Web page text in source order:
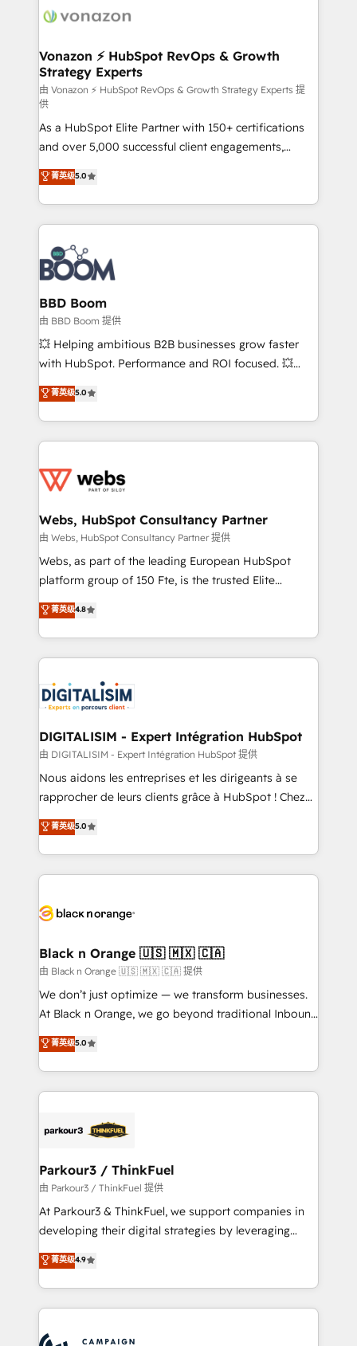
delà d’une simple transformation digitale et des
➤ L’intégration de CRM et de méthodologie RevOps
pour aligner les équipes marketing, commerciales et
support client (data migration, synchronisation API,
audit et maintenance) ➤ La création de sites internet
de conversion qui transforment les visiteurs en
opportunités d'affaires ➤ La mise en place de
stratégies d'acquisition marketing (SEO, SEA,
inbound, automatisation marketing, ABM, IA,
emailing) Informations clés : - 10 ans d'expérience -
100+ intégrations CRM HubSpot réussies - 40
experts conseil - 150 certifications HubSpot
cumulées
Vonazon ⚡ HubSpot RevOps & Growth
Strategy Experts
由 Vonazon ⚡ HubSpot RevOps & Growth Strategy Experts 提
供
As a HubSpot Elite Partner with 150+ certifications
and over 5,000 successful client engagements,
Vonazon turns marketing complexity into
measurable, scalable growth. From onboarding to
enterprise-grade campaigns, our in-house team
builds scalable strategies that drive long-term
revenue. ⚙️ HubSpot Integration & Optimization •
Seamless CRM, CMS, and automation setup •
Complex platform migrations and data cleanups •
Custom APIs and third-party integrations 📈 End-to-
End Revenue Acceleration • Lifecycle marketing and
pipeline growth programs • Sales enablement tools
and CRM optimization • Retention strategies with
Execution • 750+ onboardings and 2,000+
implementations • Deep expertise across marketing,
菁英级5.0
BBD Boom
由 BBD Boom 提供
💥 Helping ambitious B2B businesses grow faster
with HubSpot. Performance and ROI focused. 💥
BBD Boom is the HubSpot partner that can help you
to HubSpot Better. We work with your teams to
solve all your HubSpot challenges and improve user
adoption, sales process and marketing results.
the first time 🔧 Designing and optimising your
and build using HubSpot 🔌 Integrating HubSpot
with other systems 🎓 Training your teams to be
HubSpot pros 📊 Lead generation services using
HubSpot Why us? - SIX HubSpot Accreditations -
CRM, Solutions Architecture, Onboarding , Data
Migration, Custom Integration & Platform
team of 25+ experts Contact us today to help you
get more from your investment in HubSpot.
菁英级5.0
Webs, HubSpot Consultancy Partner
由 Webs, HubSpot Consultancy Partner 提供
Webs, as part of the leading European HubSpot
platform group of 150 Fte, is the trusted Elite
HubSpot CRM Partner offering you a roadmap on
maximizing EBITDA and achieving Commercial
Excellence. With our targeted processes, we
strengthen your digital transformation and minimize
Implementation partner, we provide expertise to
drive your business forward. Since 2015 we are fully
dedicated to HubSpot and with an experienced
team (50+), we work with reputable companies in
B2B sectors such as manufacturing, SaaS and
business services. We prepare a customized
impact of your digital transformation, including a
detailed financial rationale with a focus on ROI and
embark on a transformational journey that sets your
business up for long-term success. Unlock your
business. If not now, when?
菁英级4.8
DIGITALISIM - Expert Intégration HubSpot
由 DIGITALISIM - Expert Intégration HubSpot 提供
Nous aidons les entreprises et les dirigeants à se
rapprocher de leurs clients grâce à HubSpot ! Chez
DIGITALISIM, nous avons l'intime conviction que la
réussite des entreprises passe par l’innovation web,
le marketing digital, et la relation client ! C'est
pourquoi, nos experts sont à la fois capables de
référencement, votre stratégie digitale et le pilotage
projet HubSpot avec DIGITALISIM : 🧽 Nettoyage,
migration et intégration des bases de données. 🚀
Développement des interfaces avec vos logiciels
métiers ⚙️ Configuration de la plateforme HubSpot
Book Process & Guidelines utilisateurs 🎓
Formations des utilisateurs
菁英级5.0
Black n Orange 🇺🇸 🇲🇽 🇨🇦
由 Black n Orange 🇺🇸 🇲🇽 🇨🇦 提供
We don’t just optimize — we transform businesses.
At Black n Orange, we go beyond traditional Inbound
Marketing with our exclusive methodologies:
BOOMS and BOOST. Together, they form a powerful
combination that has driven success for over 800
businesses worldwide. As Elite HubSpot Partners, we
strategies that integrate data-driven marketing,
companies scale faster and smarter. 🔹 BOOMS:
Demand generation for all your buyers With BOOMS,
you invest in 100% of your buyers, accelerating your
growth and positioning yourself as an undisputed
transformation process A methodology designed to
implement HubSpot effectively and optimize your
record of business transformation, our growth-first
菁英级5.0
Parkour3 / ThinkFuel
由 Parkour3 / ThinkFuel 提供
At Parkour3 & ThinkFuel, we support companies in
developing their digital strategies by leveraging
technologies and automating their marketing and
sales processes to generate growth. Our offer spans
from Strategy to Operations. We specialize in CRM
onboarding and implementation, web design, sales
菁英级4.9